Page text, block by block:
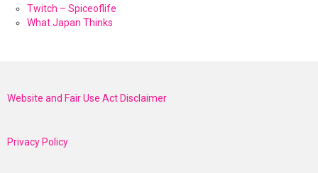
Twitch – Spiceoflife
What Japan Thinks
Website and Fair Use Act Disclaimer
Privacy Policy